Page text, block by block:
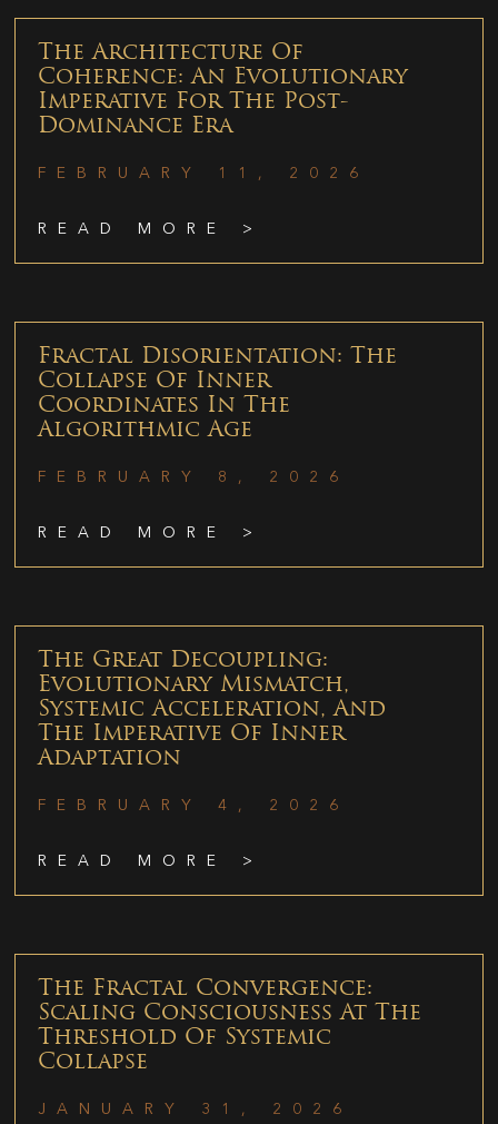
The Architecture Of
Coherence: An Evolutionary
Imperative For The Post-
Dominance Era
FEBRUARY 11, 2026
READ MORE >
Fractal Disorientation: The
Collapse Of Inner
Coordinates In The
Algorithmic Age
FEBRUARY 8, 2026
READ MORE >
The Great Decoupling:
Evolutionary Mismatch,
Systemic Acceleration, And
The Imperative Of Inner
Adaptation
FEBRUARY 4, 2026
READ MORE >
The Fractal Convergence:
Scaling Consciousness At The
Threshold Of Systemic
Collapse
JANUARY 31, 2026